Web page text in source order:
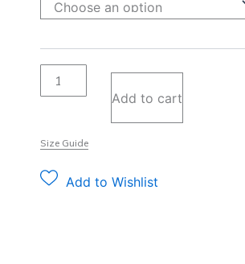
Add to cart
Size Guide
Add to Wishlist